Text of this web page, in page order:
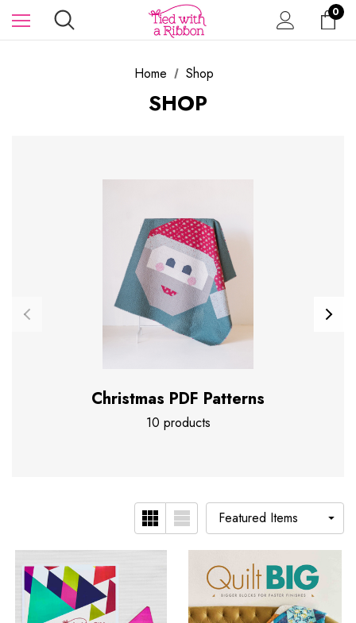
0
Home Shop
SHOP
Christmas PDF Patterns
10 products